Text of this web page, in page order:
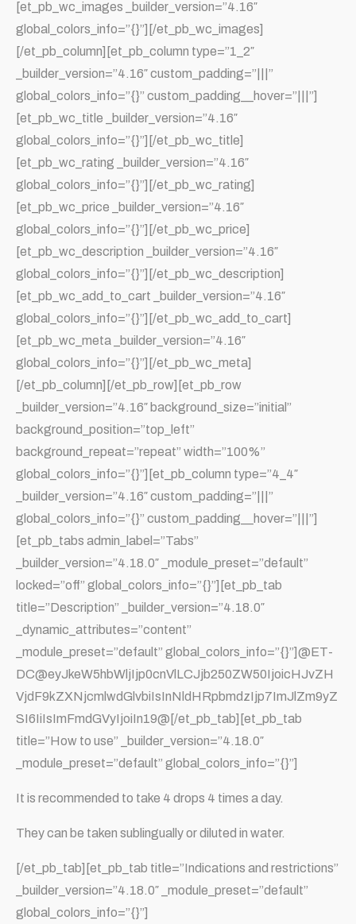
[et_pb_wc_images _builder_version=”4.16″
global_colors_info=”{}”][/et_pb_wc_images]
[/et_pb_column][et_pb_column type=”1_2″
_builder_version=”4.16″ custom_padding=”|||”
global_colors_info=”{}” custom_padding__hover=”|||”]
[et_pb_wc_title _builder_version=”4.16″
global_colors_info=”{}”][/et_pb_wc_title]
[et_pb_wc_rating _builder_version=”4.16″
global_colors_info=”{}”][/et_pb_wc_rating]
[et_pb_wc_price _builder_version=”4.16″
global_colors_info=”{}”][/et_pb_wc_price]
[et_pb_wc_description _builder_version=”4.16″
global_colors_info=”{}”][/et_pb_wc_description]
[et_pb_wc_add_to_cart _builder_version=”4.16″
global_colors_info=”{}”][/et_pb_wc_add_to_cart]
[et_pb_wc_meta _builder_version=”4.16″
global_colors_info=”{}”][/et_pb_wc_meta]
[/et_pb_column][/et_pb_row][et_pb_row
_builder_version=”4.16″ background_size=”initial”
background_position=”top_left”
background_repeat=”repeat” width=”100%”
global_colors_info=”{}”][et_pb_column type=”4_4″
_builder_version=”4.16″ custom_padding=”|||”
global_colors_info=”{}” custom_padding__hover=”|||”]
[et_pb_tabs admin_label=”Tabs”
_builder_version=”4.18.0″ _module_preset=”default”
locked=”off” global_colors_info=”{}”][et_pb_tab
title=”Description” _builder_version=”4.18.0″
_dynamic_attributes=”content”
_module_preset=”default” global_colors_info=”{}”]@ET-
DC@eyJkeW5hbWljIjp0cnVlLCJjb250ZW50IjoicHJvZH
VjdF9kZXNjcmlwdGlvbiIsInNldHRpbmdzIjp7ImJlZm9yZ
SI6IiIsImFmdGVyIjoiIn19@[/et_pb_tab][et_pb_tab
title=”How to use” _builder_version=”4.18.0″
_module_preset=”default” global_colors_info=”{}”]
It is recommended to take 4 drops 4 times a day.
They can be taken sublingually or diluted in water.
[/et_pb_tab][et_pb_tab title=”Indications and restrictions”
_builder_version=”4.18.0″ _module_preset=”default”
global_colors_info=”{}”]